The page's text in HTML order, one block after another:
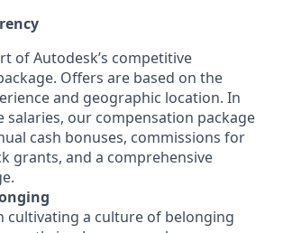
of Autodesk’s competitive
Offers are based on the
and geographic location. In
salaries, our compensation package
cash bonuses, commissions for
grants, and a comprehensive
cultivating a culture of belonging